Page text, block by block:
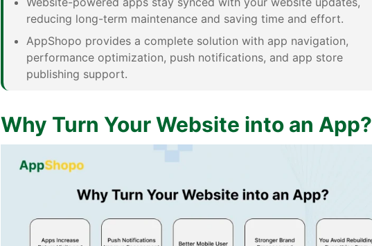
reducing long-term maintenance and saving time and effort.
AppShopo provides a complete solution with app navigation,
performance optimization, push notifications, and app store
publishing support.
Why Turn Your Website into an App?